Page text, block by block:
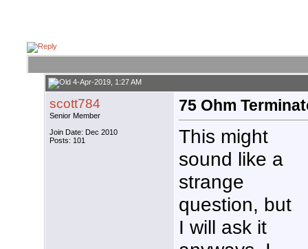
4-Apr-2019, 1:27 AM
scott784
Senior Member
Join Date: Dec 2010
Posts: 101
75 Ohm
This might
sound like a
strange
question, but
I will ask it